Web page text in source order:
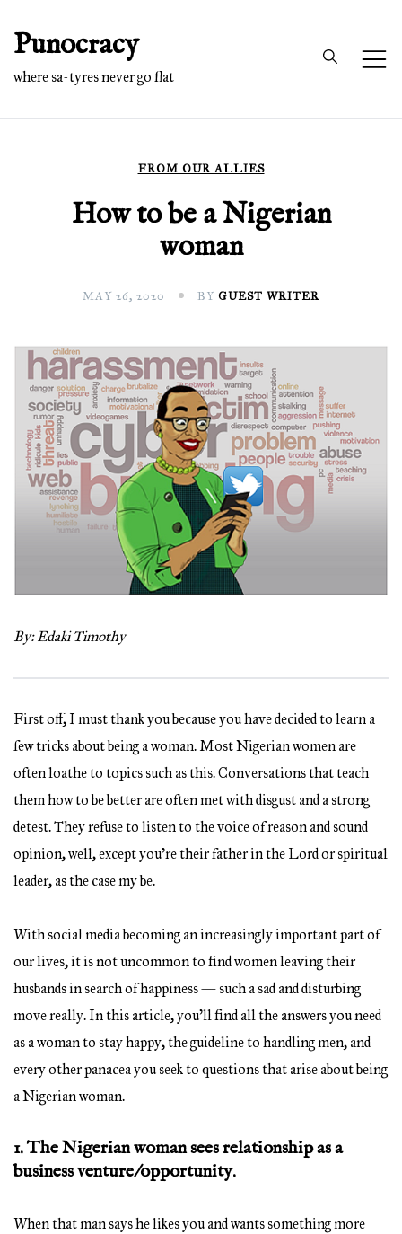
content
Punocracy
where sa-tyres never go flat
FROM OUR ALLIES
How to be a Nigerian
woman
MAY 26, 2020 BY GUEST WRITER
By: Edaki Timothy
First off, I must thank you because you have decided to learn a
few tricks about being a woman. Most Nigerian women are
often loathe to topics such as this. Conversations that teach
them how to be better are often met with disgust and a strong
detest. They refuse to listen to the voice of reason and sound
opinion, well, except you’re their father in the Lord or spiritual
leader, as the case my be.
With social media becoming an increasingly important part of
our lives, it is not uncommon to find women leaving their
husbands in search of happiness — such a sad and disturbing
move really. In this article, you’ll find all the answers you need
as a woman to stay happy, the guideline to handling men, and
every other panacea you seek to questions that arise about being
a Nigerian woman.
1. The Nigerian woman sees relationship as a
business venture/opportunity.
When that man says he likes you and wants something more